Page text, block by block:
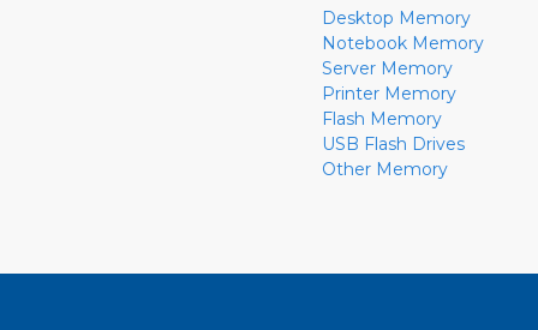
Desktop Memory
Notebook Memory
Server Memory
Printer Memory
Flash Memory
USB Flash Drives
Other Memory